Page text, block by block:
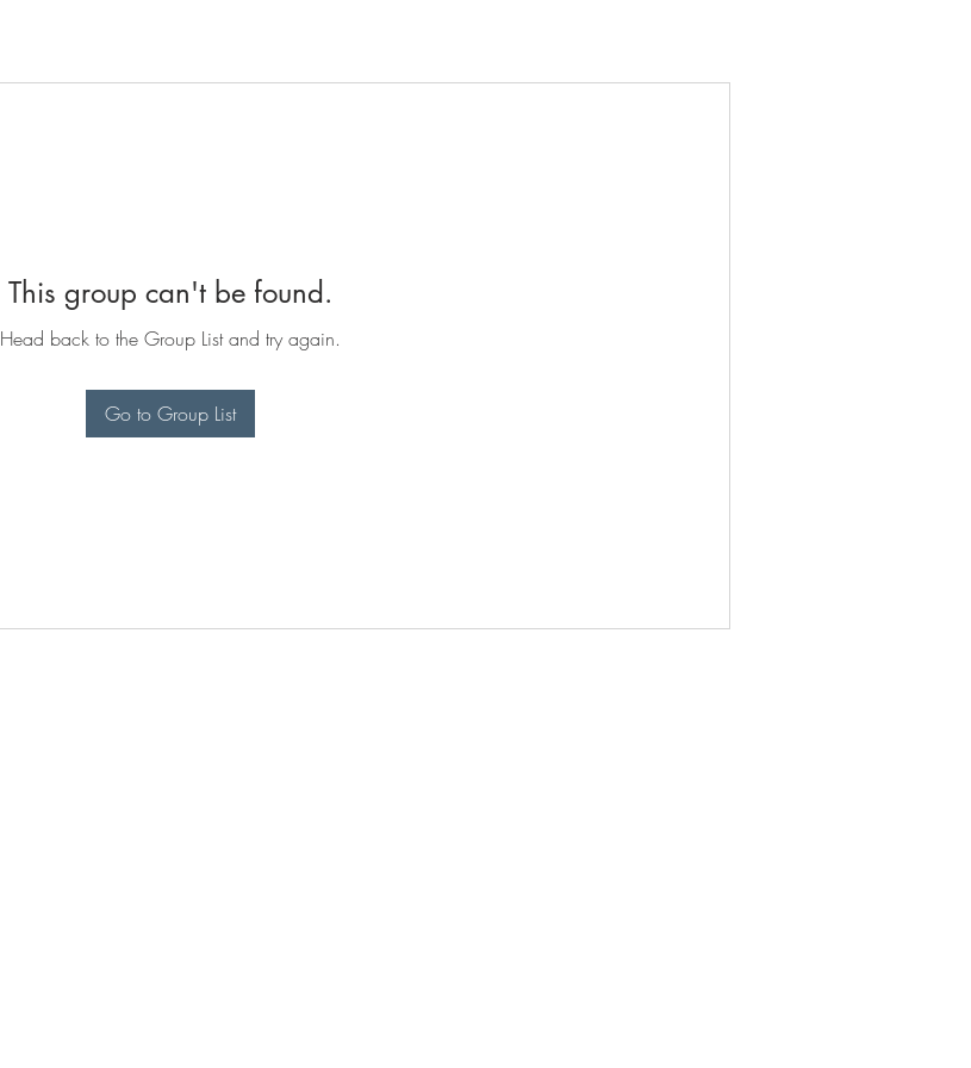
This group can't be found.
Head back to the Group List and try again.
Go to Group List